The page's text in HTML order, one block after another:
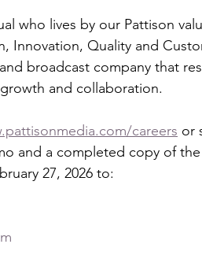
who lives by our Pattison
Innovation, Quality and
broadcast company that
and collaboration.
careers or
and a completed copy of
27, 2026 to: